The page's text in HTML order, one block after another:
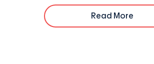
Read More